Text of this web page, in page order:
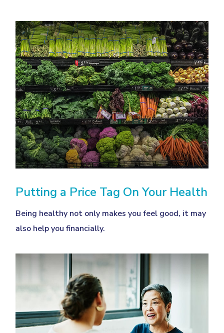
Putting a Price Tag On Your Health
Being healthy not only makes you feel good, it may
also help you financially.